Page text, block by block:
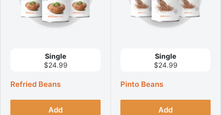
Single
$24.99
Refried Beans
Add
Single
$24.99
Pinto Beans
Add